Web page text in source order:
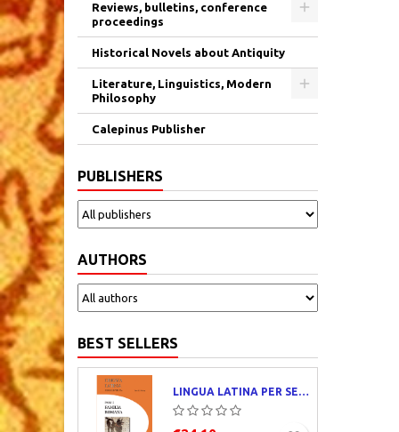
Reviews, bulletins, conference
proceedings
Historical Novels about Antiquity
Literature, Linguistics, Modern
Philosophy
Calepinus Publisher
PUBLISHERS
AUTHORS
BEST SELLERS
LINGUA LATINA PER SE ILLUSTRATA. PARS I : FAMILIA ROMANA